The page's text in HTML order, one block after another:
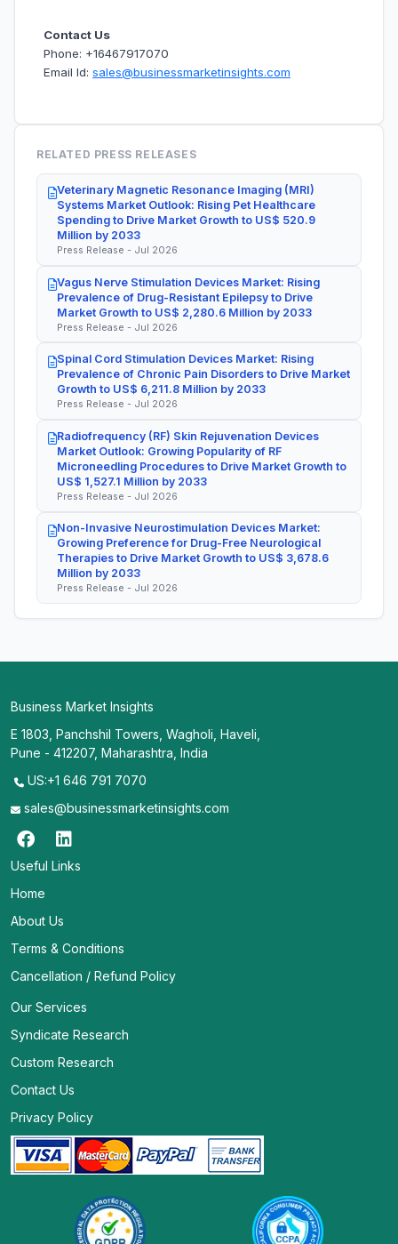
Contact Us
Phone: +16467917070
Email Id: sales@businessmarketinsights.com
RELATED PRESS RELEASES
Veterinary Magnetic Resonance Imaging (MRI)
Systems Market Outlook: Rising Pet Healthcare
Spending to Drive Market Growth to US$ 520.9
Million by 2033
Press Release - Jul 2026
Vagus Nerve Stimulation Devices Market: Rising
Prevalence of Drug-Resistant Epilepsy to Drive
Market Growth to US$ 2,280.6 Million by 2033
Press Release - Jul 2026
Spinal Cord Stimulation Devices Market: Rising
Prevalence of Chronic Pain Disorders to Drive Market
Growth to US$ 6,211.8 Million by 2033
Press Release - Jul 2026
Radiofrequency (RF) Skin Rejuvenation Devices
Market Outlook: Growing Popularity of RF
Microneedling Procedures to Drive Market Growth to
US$ 1,527.1 Million by 2033
Press Release - Jul 2026
Non-Invasive Neurostimulation Devices Market:
Growing Preference for Drug-Free Neurological
Therapies to Drive Market Growth to US$ 3,678.6
Million by 2033
Press Release - Jul 2026
Business Market Insights
E 1803, Panchshil Towers, Wagholi, Haveli,
Pune - 412207, Maharashtra, India
US:+1 646 791 7070
sales@businessmarketinsights.com
Useful Links
Home
About Us
Terms & Conditions
Cancellation / Refund Policy
Our Services
Syndicate Research
Custom Research
Contact Us
Privacy Policy